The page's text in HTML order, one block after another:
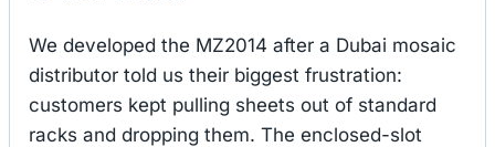
We developed the MZ2014 after a Dubai mosaic
distributor told us their biggest frustration:
customers kept pulling sheets out of standard
racks and dropping them. The enclosed-slot